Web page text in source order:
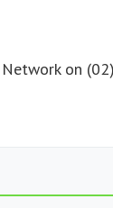
Network on